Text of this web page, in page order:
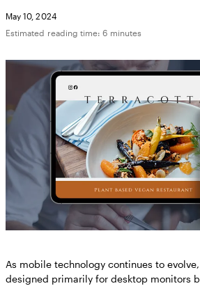
May 10, 2024
Estimated reading time: 6 minutes
As mobile technology continues to
designed primarily for desktop monitors